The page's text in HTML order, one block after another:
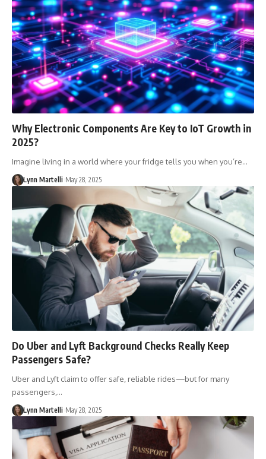
Why Electronic Components Are Key to IoT Growth in
2025?
Imagine living in a world where your fridge tells you when you’re…
Lynn Martelli May 28, 2025
Do Uber and Lyft Background Checks Really Keep
Passengers Safe?
Uber and Lyft claim to offer safe, reliable rides—but for many
passengers,…
Lynn Martelli May 28, 2025